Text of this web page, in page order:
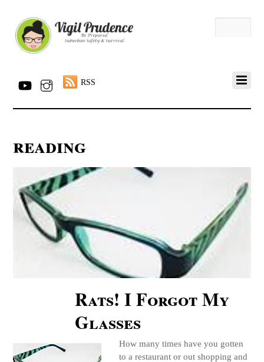
RSS
reading
Rats! I Forgot My
Glasses
How many times have you gotten
to a restaurant or out shopping and